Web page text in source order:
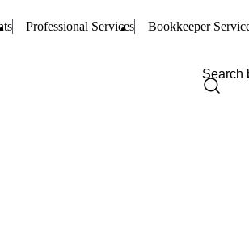
Professional Services Bookkeeper